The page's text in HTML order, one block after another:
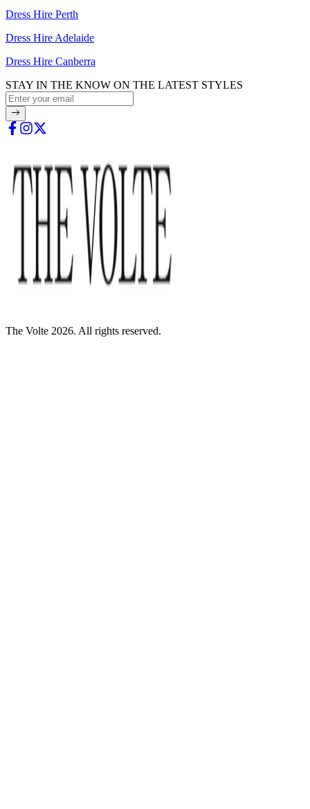
Dress Hire Perth
Dress Hire Adelaide
Dress Hire Canberra
STAY IN THE KNOW ON THE LATEST STYLES
The Volte 2026. All rights reserved.